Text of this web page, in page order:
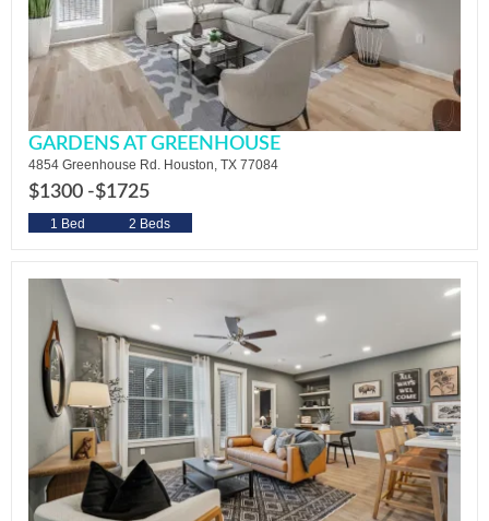
GARDENS AT GREENHOUSE
4854 Greenhouse Rd. Houston, TX 77084
$1300 -$1725
1 Bed 2 Beds